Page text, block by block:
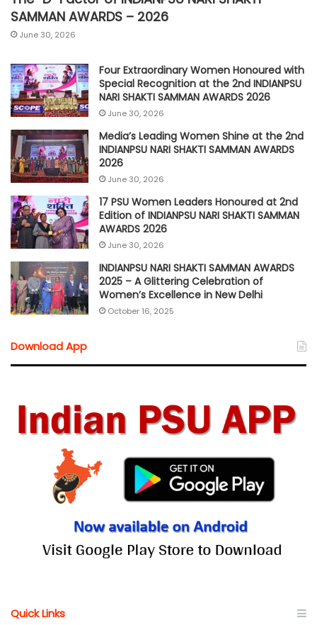
SAMMAN AWARDS – 2026
June 30, 2026
Four Extraordinary Women Honoured with
Special Recognition at the 2nd INDIANPSU
NARI SHAKTI SAMMAN AWARDS 2026
June 30, 2026
Media’s Leading Women Shine at the 2nd
INDIANPSU NARI SHAKTI SAMMAN AWARDS
2026
June 30, 2026
17 PSU Women Leaders Honoured at 2nd
Edition of INDIANPSU NARI SHAKTI SAMMAN
AWARDS 2026
June 30, 2026
INDIANPSU NARI SHAKTI SAMMAN AWARDS
2025 – A Glittering Celebration of
Women’s Excellence in New Delhi
October 16, 2025
Download App
Quick Links